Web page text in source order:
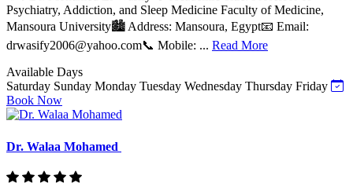
Psychiatry, Addiction, and Sleep Medicine Faculty of Medicine,
Mansoura University🏙️ Address: Mansoura, Egypt📧 Email:
drwasify2006@yahoo.com📞 Mobile: ... Read More
Available Days
Saturday Sunday Monday Tuesday Wednesday Thursday Friday
Book Now
Dr. Walaa Mohamed